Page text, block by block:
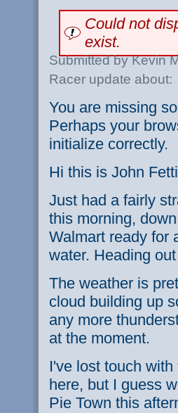
Could not
exist.
Submitted by Kevin
Racer update about:
You are missing
Perhaps your
initialize correctly.
Hi this is John
Just had a fairly
this morning,
Walmart ready for
water. Heading
The weather is
cloud building up
any more
at the moment.
I've lost touch
here, but I guess
Pie Town this